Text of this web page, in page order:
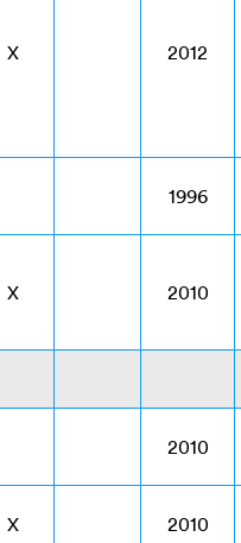
X 2012
1996
X 2010
2010
X 2010